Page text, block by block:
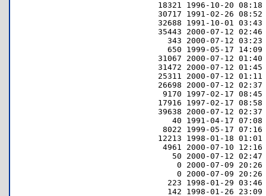
18321 1996-10-20 08:18
30717 1991-02-26 08:52
32688 1991-10-01
35443 2000-07-12
343 2000-07-12 03:23
650 1999-05-17
31067 2000-07-12
31472 2000-07-12
25311 2000-07-12
26698 2000-07-12
9170 1997-02-17
17916 1997-02-17
39638 2000-07-12 02:37
40 1991-04-17
8022 1999-05-17
12213 1998-01-18
4961 2000-07-10 12:16
50 2000-07-12 02:47
0 2000-07-09
0 2000-07-09
223 1998-01-29 03:46
142 1998-01-26 23:09